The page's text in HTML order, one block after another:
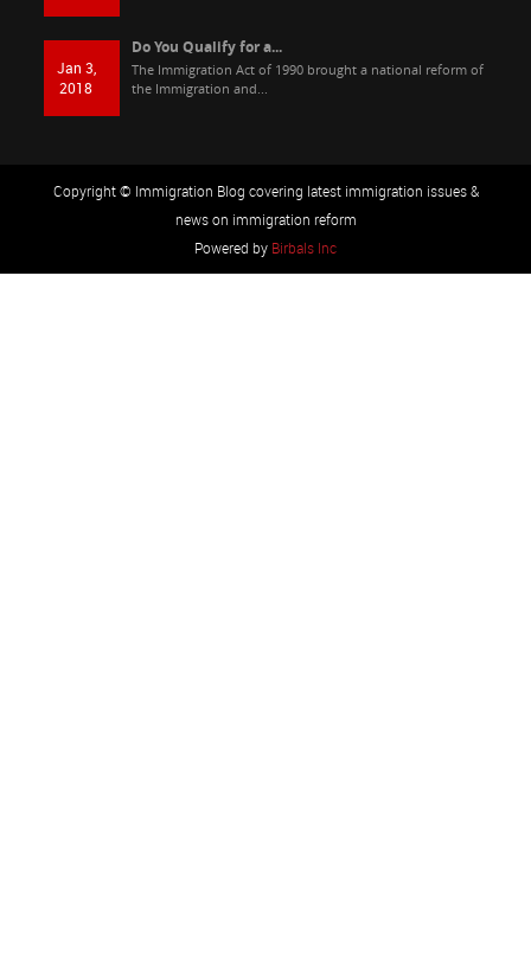
Jan 3,
2018
Do You Qualify for a...
The Immigration Act of 1990 brought a national reform of
the Immigration and...
Copyright © Immigration Blog covering latest immigration issues &
news on immigration reform
Powered by Birbals Inc